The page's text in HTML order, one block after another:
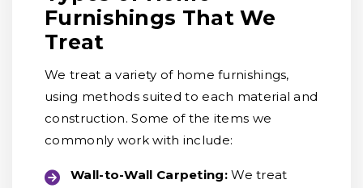
Furnishings That We
Treat
We treat a variety of home furnishings,
using methods suited to each material and
construction. Some of the items we
commonly work with include:
Wall-to-Wall Carpeting: We treat